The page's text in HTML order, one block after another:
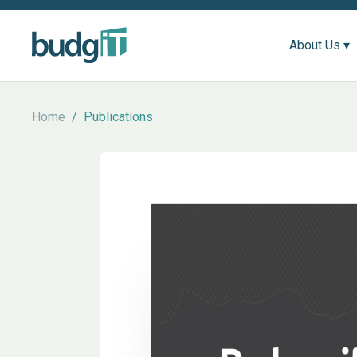
About Us ▾
Home / Publications